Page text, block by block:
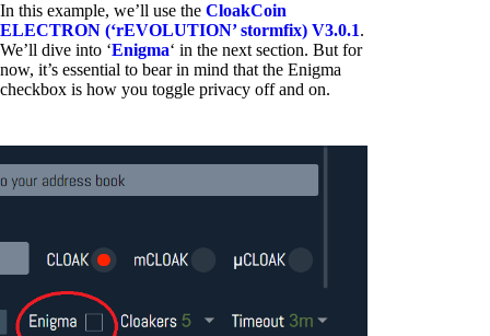
In this example, we’ll use the CloakCoin
ELECTRON (‘rEVOLUTION’ stormfix) V3.0.1.
We’ll dive into ‘Enigma‘ in the next section. But for
now, it’s essential to bear in mind that the Enigma
checkbox is how you toggle privacy off and on.